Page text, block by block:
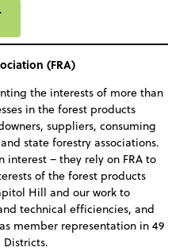
(FRA)
the interests of more than
in the forest products
suppliers, consuming
state forestry associations.
interest – they rely on FRA to
of the forest products
Hill and our work to
technical efficiencies, and
member representation in 49
Districts.